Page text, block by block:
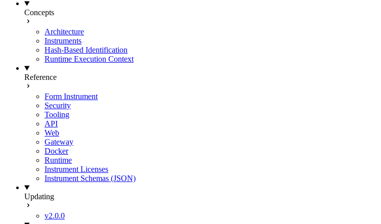
Concepts
Architecture
Instruments
Hash-Based Identification
Runtime Execution Context
Reference
Form Instrument
Security
Tooling
API
Web
Gateway
Docker
Runtime
Instrument Licenses
Instrument Schemas (JSON)
Updating
v2.0.0